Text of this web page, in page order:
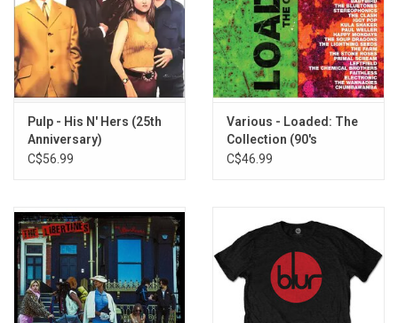
Stars of CCTV
Stronger
Sick of It All
Seven Nation Army
Peaches (Radio 1 Live Version)
Polish Love Song (Single Version)
1969
Gotta Reason (Demo)
Pulp - His N' Hers (25th
Anniversary)
C$56.99
Various - Loaded: The
Collection (90's
Alternative)
C$46.99